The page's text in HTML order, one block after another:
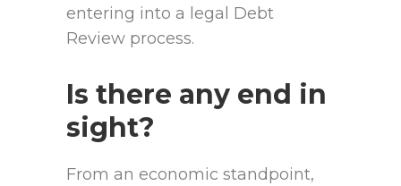
entering into a legal Debt
Review process.
Is there any end in
sight?
From an economic standpoint,